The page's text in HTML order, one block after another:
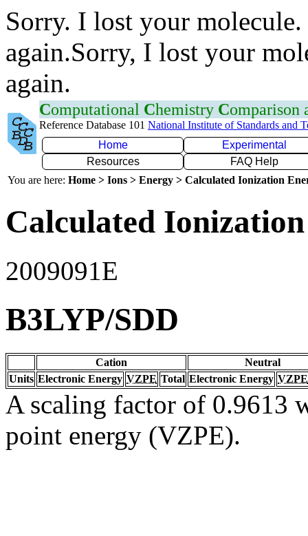
Sorry. I lost your
again.Sorry, I lost your
again.
Computational Chemistry Comparison
Reference Database 101 National Institute of Standards and
Home
Experimental
Resources
FAQ Help
You are here: Home > Ions > Energy > Calculated Ionization
Calculated
2009091E
B3LYP/SDD
Cation
Neutral
Units Electronic Energy VZPE Total Electronic Energy VZPE
A scaling factor of 0.9613
point energy (VZPE).